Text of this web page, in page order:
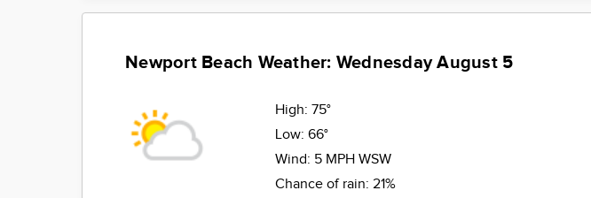
Newport Beach Weather: Wednesday August 5
High: 75°
Low: 66°
Wind: 5 MPH WSW
Chance of rain: 21%